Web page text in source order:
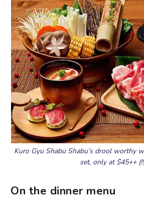
Kuro Gyu Shabu Shabu’s drool worthy
set, only at $45++
On the dinner menu